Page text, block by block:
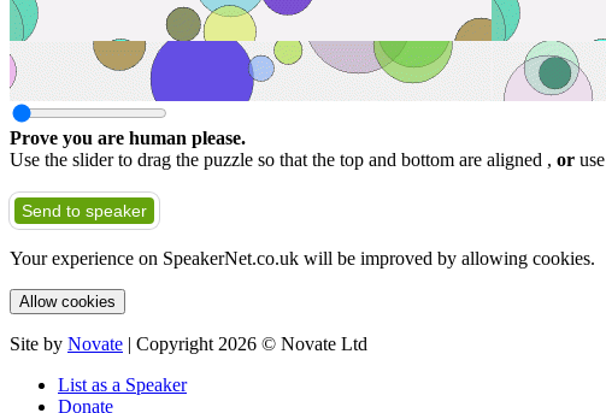
Prove you are human please.
Use the slider to drag the puzzle so that the top and bottom are aligned , or use
Send to speaker
Your experience on SpeakerNet.co.uk will be improved by allowing cookies.
Allow cookies
Site by Novate | Copyright 2026 © Novate Ltd
List as a Speaker
Donate